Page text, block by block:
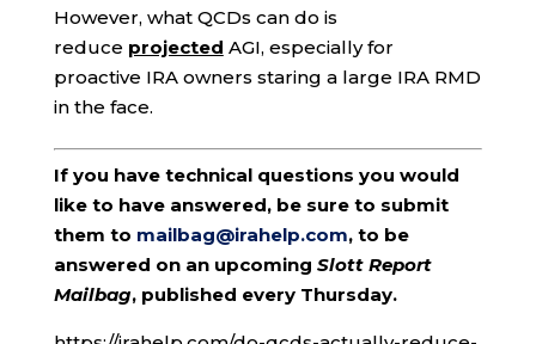
However, what QCDs can do is
reduce projected AGI, especially for
proactive IRA owners staring a large IRA RMD
in the face.
If you have technical questions you would
like to have answered, be sure to submit
them to mailbag@irahelp.com, to be
answered on an upcoming Slott Report
Mailbag, published every Thursday.